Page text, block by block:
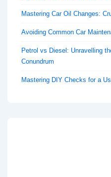
Mastering Car Oil Changes:
Avoiding Common Car
Petrol vs Diesel: Unravelling
Conundrum
Mastering DIY Checks for a